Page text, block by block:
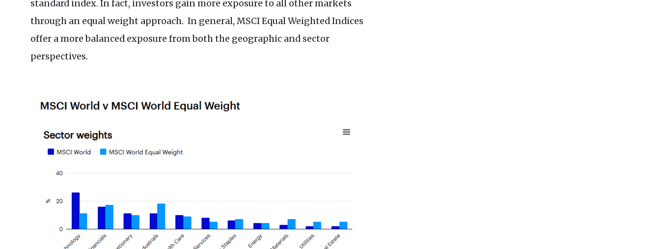
standard index. In fact, investors gain more exposure to all other markets
through an equal weight approach. In general, MSCI Equal Weighted Indices
offer a more balanced exposure from both the geographic and sector
perspectives.